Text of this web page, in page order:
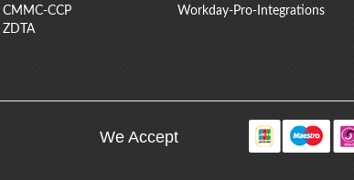
CMMC-CCP Workday-Pro-Integrations
ZDTA
We Accept